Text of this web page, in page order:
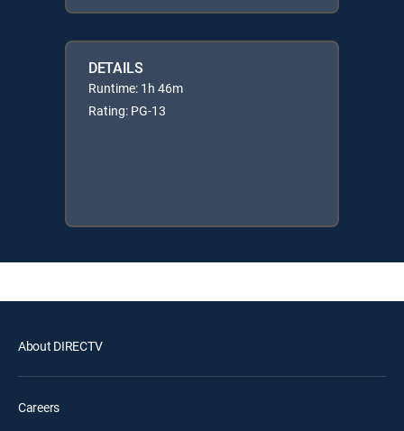
DETAILS
Runtime: 1h 46m
Rating: PG-13
About DIRECTV
Careers